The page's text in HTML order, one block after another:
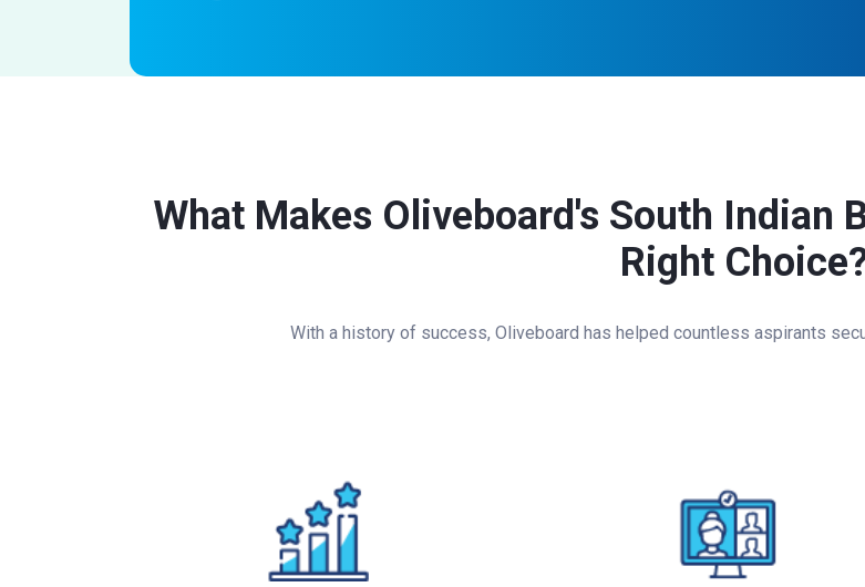
What Makes Oliveboard's South Indian
Right
With a history of success, Oliveboard has helped countless aspirants